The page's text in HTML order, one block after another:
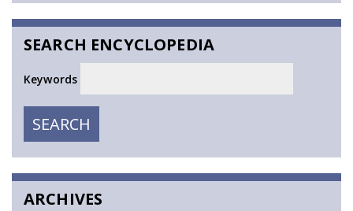
SEARCH ENCYCLOPEDIA
Keywords
SEARCH
SEARCH
ARCHIVES